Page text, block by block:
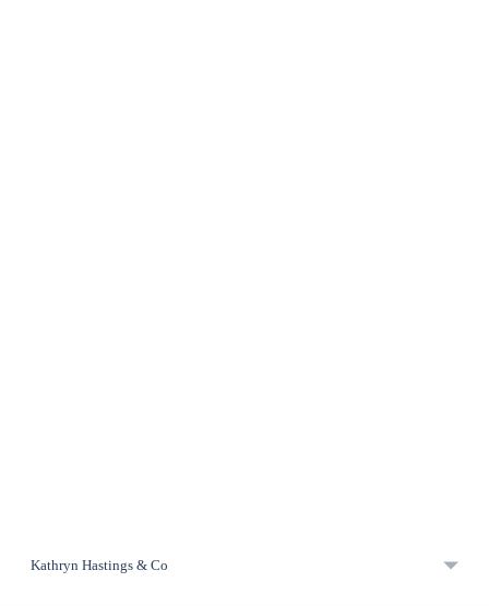
Kathryn Hastings & Co